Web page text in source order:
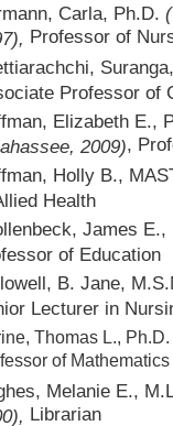
Carla, Ph.D.
Professor of
Professor of
Elizabeth E.,
2009),
Holly B.,
Health
James
of Education
B. Jane,
Lecturer in
Thomas L.,
of Mathematics
Melanie E.,
Librarian